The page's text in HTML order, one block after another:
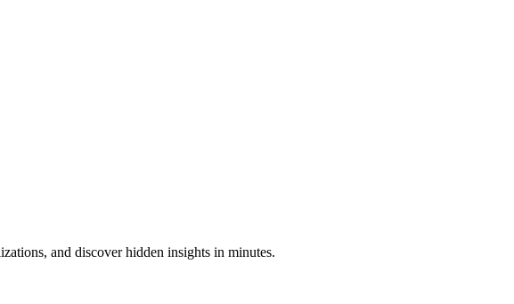
and discover hidden insights in minutes.